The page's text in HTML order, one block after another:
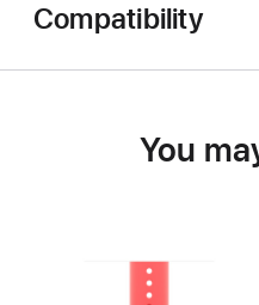
Compatibility
You